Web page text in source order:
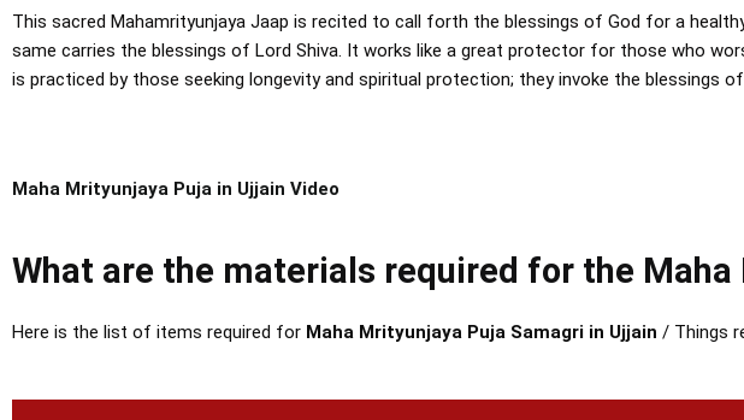
This sacred Mahamrityunjaya Jaap is recited to call forth the blessings of God for a
same carries the blessings of Lord Shiva. It works like a great protector for those who
is practiced by those seeking longevity and spiritual protection; they invoke the blessings
Maha Mrityunjaya Puja in Ujjain Video
What are the materials required for the
Here is the list of items required for Maha Mrityunjaya Puja Samagri in Ujjain / Things